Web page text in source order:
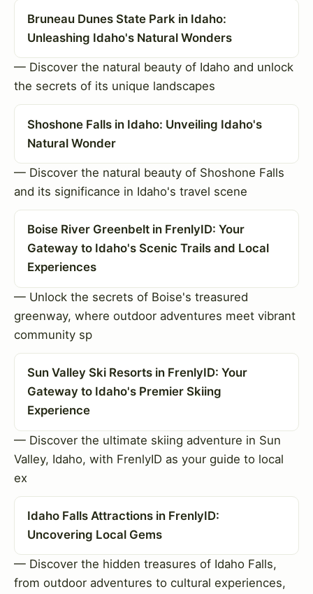
Bruneau Dunes State Park in Idaho:
Unleashing Idaho's Natural Wonders
— Discover the natural beauty of Idaho and unlock
the secrets of its unique landscapes
Shoshone Falls in Idaho: Unveiling Idaho's
Natural Wonder
— Discover the natural beauty of Shoshone Falls
and its significance in Idaho's travel scene
Boise River Greenbelt in FrenlyID: Your
Gateway to Idaho's Scenic Trails and Local
Experiences
— Unlock the secrets of Boise's treasured
greenway, where outdoor adventures meet vibrant
community sp
Sun Valley Ski Resorts in FrenlyID: Your
Gateway to Idaho's Premier Skiing
Experience
— Discover the ultimate skiing adventure in Sun
Valley, Idaho, with FrenlyID as your guide to local
ex
Idaho Falls Attractions in FrenlyID:
Uncovering Local Gems
— Discover the hidden treasures of Idaho Falls,
from outdoor adventures to cultural experiences,